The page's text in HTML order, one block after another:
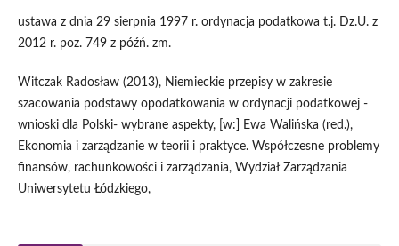
ustawa z dnia 29 sierpnia 1997 r. ordynacja podatkowa t.j. Dz.U. z
2012 r. poz. 749 z późń. zm.
Witczak Radosław (2013), Niemieckie przepisy w zakresie
szacowania podstawy opodatkowania w ordynacji podatkowej -
wnioski dla Polski- wybrane aspekty, [w:] Ewa Walińska (red.),
Ekonomia i zarządzanie w teorii i praktyce. Współczesne problemy
finansów, rachunkowości i zarządzania, Wydział Zarządzania
Uniwersytetu Łódzkiego,